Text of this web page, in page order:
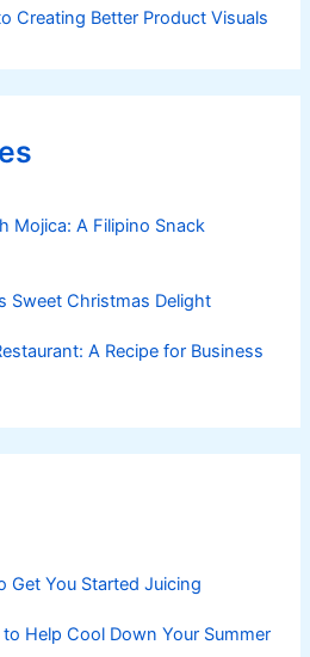
Creating Better Product Visuals
Mojica: A Filipino Snack
Sweet Christmas Delight
A Recipe for Business
Get You Started Juicing
to Help Cool Down Your Summer